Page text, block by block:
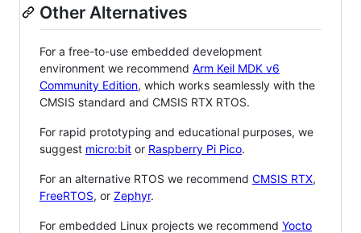
Other Alternatives
For a free-to-use embedded development
environment we recommend Arm Keil MDK v6
Community Edition, which works seamlessly with the
CMSIS standard and CMSIS RTX RTOS.
For rapid prototyping and educational purposes, we
suggest micro:bit or Raspberry Pi Pico.
For an alternative RTOS we recommend CMSIS RTX,
FreeRTOS, or Zephyr.
For embedded Linux projects we recommend Yocto